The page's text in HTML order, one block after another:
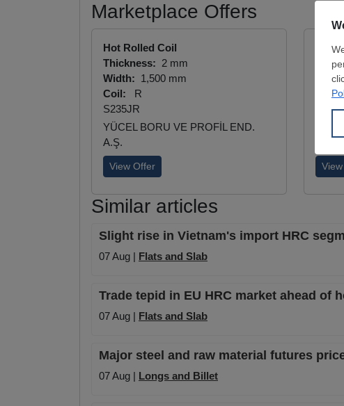
Marketplace Offers
Hot Rolled Coil
Thickness: 2 mm
Width: 1,500 mm
Coil:
R
S235JR
YÜCEL BORU VE PROFİL END.
A.Ş.
View Offer
Hot
Coil:
Similar articles
Slight rise in Vietnam's import HRC
07 Aug | Flats and Slab
Trade tepid in EU HRC market ahead of
07 Aug | Flats and Slab
Major steel and raw material futures
07 Aug | Longs and Billet